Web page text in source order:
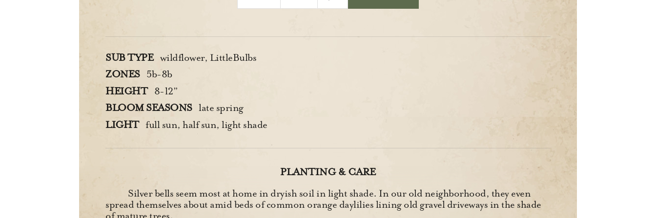
SUB TYPEwildflower, LittleBulbs
ZONES5b-8b
HEIGHT8-12”
BLOOM SEASONSlate spring
LIGHTfull sun, half sun, light shade
PLANTING & CARE
Silver bells seem most at home in dryish soil in light shade. In our old neighborhood, they even
spread themselves about amid beds of common orange daylilies lining old gravel driveways in the shade